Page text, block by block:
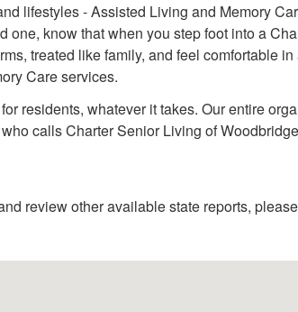
lifestyles - Assisted Living and Memory
one, know that when you step foot into a
treated like family, and feel comfortable
Care services.
residents, whatever it takes. Our entire
calls Charter Senior Living of
review other available state reports,